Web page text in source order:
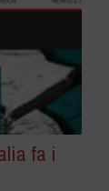
fa i